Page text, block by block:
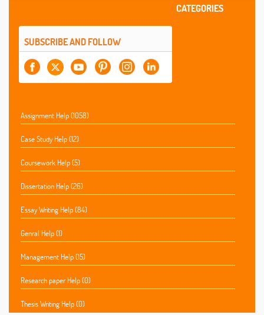
SUBSCRIBE AND FOLLOW
CATEGORIES
Assignment Help (1058)
Case Study Help (12)
Coursework Help (5)
Dissertation Help (26)
Essay Writing Help (84)
Genral Help (1)
Management Help (15)
Research paper Help (0)
Thesis Writing Help (0)